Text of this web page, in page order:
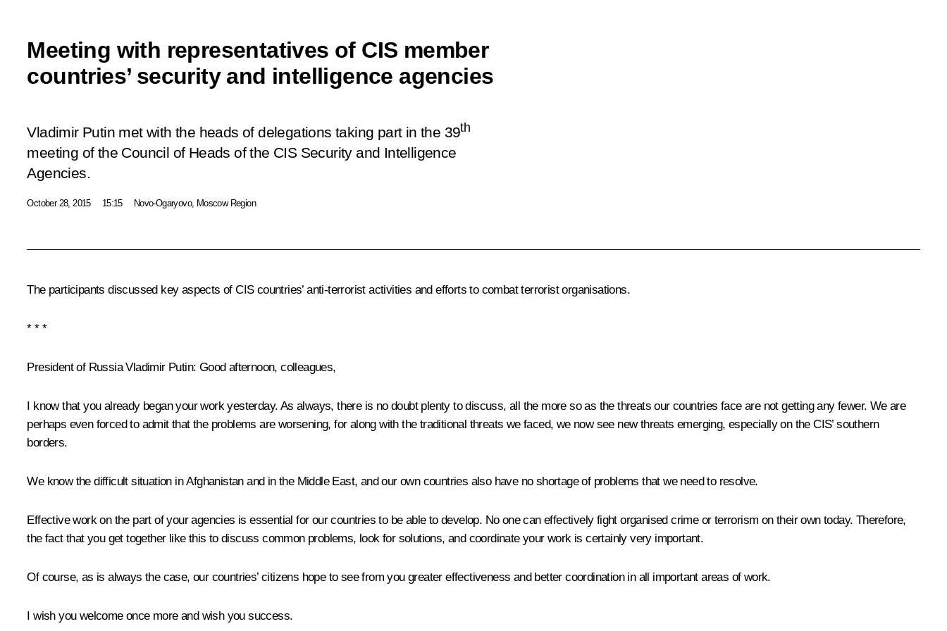
Meeting with representatives of CIS member
countries’ security and intelligence agencies
Vladimir Putin met with the heads of delegations taking part in the 39th
meeting of the Council of Heads of the CIS Security and Intelligence
Agencies.
October 28, 2015 15:15 Novo-Ogaryovo, Moscow Region
The participants discussed key aspects of CIS countries’ anti-terrorist activities and efforts to combat terrorist organisations.
* * *
President of Russia Vladimir Putin: Good afternoon, colleagues,
I know that you already began your work yesterday. As always, there is no doubt plenty to discuss, all the more so as the threats our countries face are not getting any fewer. We are
perhaps even forced to admit that the problems are worsening, for along with the traditional threats we faced, we now see new threats emerging, especially on the CIS’ southern
borders.
We know the difficult situation in Afghanistan and in the Middle East, and our own countries also have no shortage of problems that we need to resolve.
Effective work on the part of your agencies is essential for our countries to be able to develop. No one can effectively fight organised crime or terrorism on their own today. Therefore,
the fact that you get together like this to discuss common problems, look for solutions, and coordinate your work is certainly very important.
Of course, as is always the case, our countries’ citizens hope to see from you greater effectiveness and better coordination in all important areas of work.
I wish you welcome once more and wish you success.